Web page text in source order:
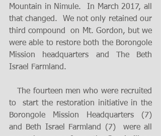
Mountain in Nimule.  In March 2017, all
that changed.  We not only retained our
third compound  on Mt. Gordon, but we
were able to restore both the Borongole
Mission headquarters and The Beth
Israel Farmland.
to  start the restoration initiative in the
Borongole Mission Headquarters (7)
and Beth Israel Farmland (7)  were all